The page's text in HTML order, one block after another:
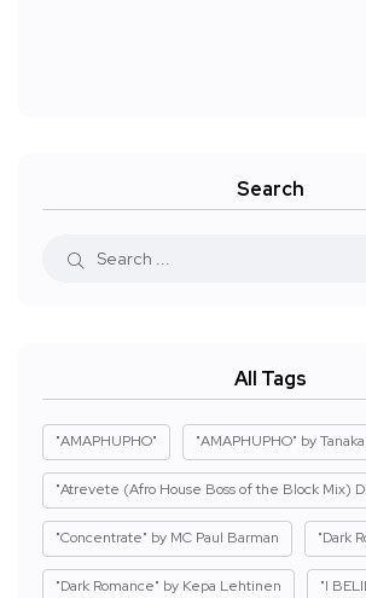
Search
All Tags
"AMAPHUPHO" "AMAPHUPHO" by Tanaka
"Atrevete (Afro House Boss of the Block Mix)
"Concentrate" by MC Paul Barman "Dark
"Dark Romance" by Kepa Lehtinen "I